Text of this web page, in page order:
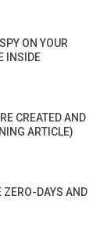
ON YOUR
INSIDE
CREATED AND
ARTICLE)
ZERO-DAYS AND